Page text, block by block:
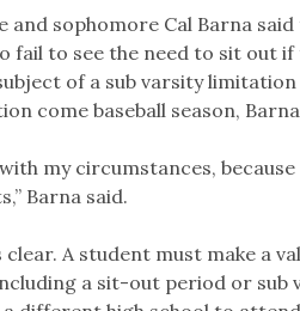
and sophomore Cal Barna
fail to see the need to sit out
of a sub varsity
come baseball season,
my circumstances,
Barna said.
A student must make a
a sit-out period or sub